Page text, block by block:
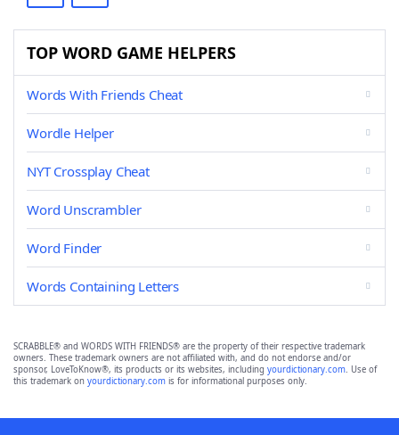
TOP WORD GAME HELPERS
Words With Friends Cheat
Wordle Helper
NYT Crossplay Cheat
Word Unscrambler
Word Finder
Words Containing Letters
SCRABBLE® and WORDS WITH FRIENDS® are the property of their respective trademark
owners. These trademark owners are not affiliated with, and do not endorse and/or
sponsor, LoveToKnow®, its products or its websites, including yourdictionary.com. Use of
this trademark on yourdictionary.com is for informational purposes only.